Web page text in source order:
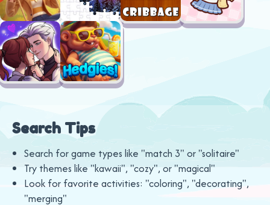
Search Tips
Search for game types like "match 3" or "solitaire"
Try themes like "kawaii", "cozy", or "magical"
Look for favorite activities: "coloring", "decorating",
"merging"